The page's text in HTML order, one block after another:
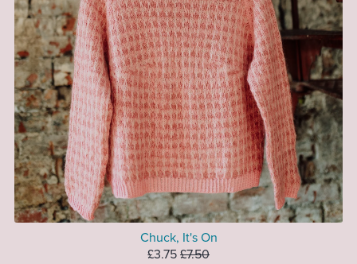
Chuck, It's On
£3.75 £7.50